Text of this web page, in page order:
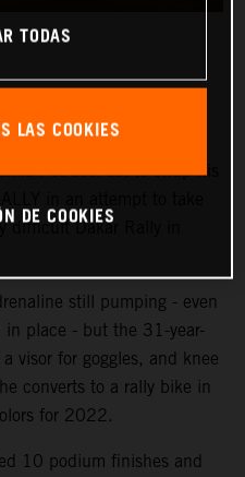
weeks with MotoGP™
Petrucci set to swap his
difficult Dakar Rally in
still pumping - even
in place - but the 31-year-
visor for goggles, and knee
converts to a rally bike in
for 2022.
10 podium finishes and
TODAS
LAS COOKIES
DE COOKIES